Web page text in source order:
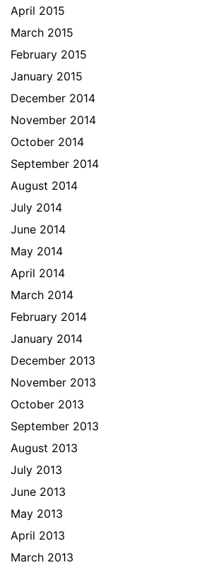
April 2015
March 2015
February 2015
January 2015
December 2014
November 2014
October 2014
September 2014
August 2014
July 2014
June 2014
May 2014
April 2014
March 2014
February 2014
January 2014
December 2013
November 2013
October 2013
September 2013
August 2013
July 2013
June 2013
May 2013
April 2013
March 2013